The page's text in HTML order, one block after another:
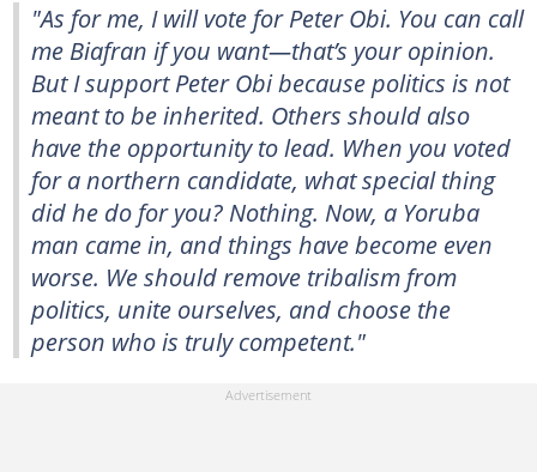
"As for me, I will vote for Peter Obi. You can call
me Biafran if you want—that’s your opinion.
But I support Peter Obi because politics is not
meant to be inherited. Others should also
have the opportunity to lead. When you voted
for a northern candidate, what special thing
did he do for you? Nothing. Now, a Yoruba
man came in, and things have become even
worse. We should remove tribalism from
politics, unite ourselves, and choose the
person who is truly competent."